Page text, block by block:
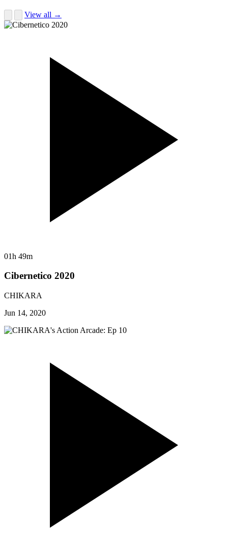
View all →
01h 49m
Cibernetico 2020
CHIKARA
Jun 14, 2020